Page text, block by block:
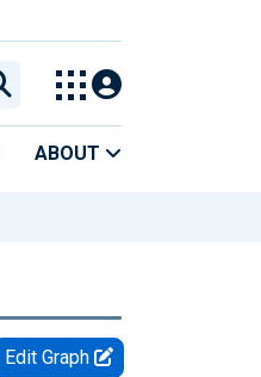
ABOUT
Edit Graph